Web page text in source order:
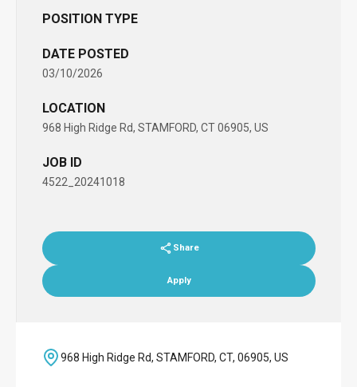
POSITION TYPE
DATE POSTED
03/10/2026
LOCATION
968 High Ridge Rd, STAMFORD, CT 06905, US
JOB ID
4522_20241018
Share
Apply
968 High Ridge Rd, STAMFORD, CT, 06905, US